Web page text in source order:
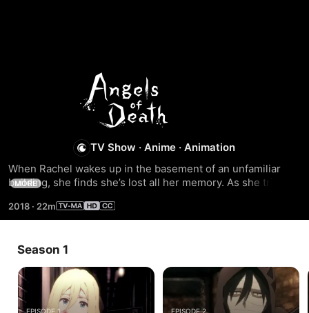
Season
1
TV Show ·Anime ·Animation
When Rachel wakes up in the basement of an unfamiliar
building, she finds she’s lost all her memory. As she tries to
carrying serial killer wrapped from head to toe in bandages.
A bizarre promise brings these two together,and they
of life and death begins...
MORE
2018 · 22m
Season 1
EPISODE 1 EPISODE 2